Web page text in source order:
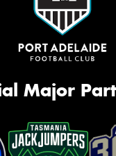
Major